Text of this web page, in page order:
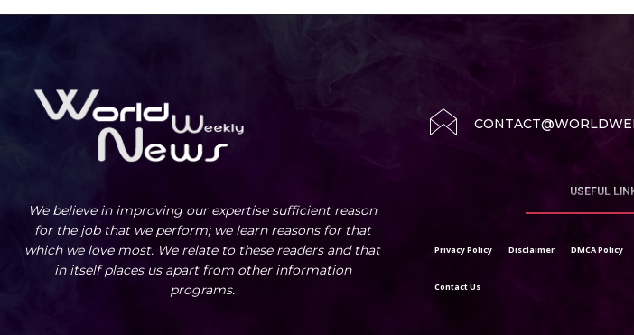
We believe in improving our expertise sufficient reason
for the job that we perform; we learn reasons for that
which we love most. We relate to these readers and that
in itself places us apart from other information
programs.
USEFUL
Privacy Policy Disclaimer DMCA Policy
Contact Us